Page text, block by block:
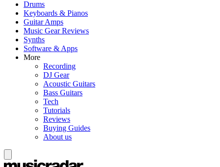
Drums
Keyboards & Pianos
Guitar Amps
Music Gear Reviews
Synths
Software & Apps
More
Recording
DJ Gear
Acoustic Guitars
Bass Guitars
Tech
Tutorials
Reviews
Buying Guides
About us